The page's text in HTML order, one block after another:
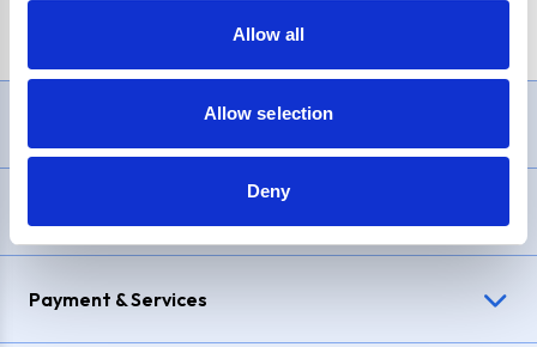
Allow all
Allow selection
Deny
Payment & Services